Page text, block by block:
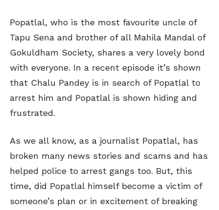
Popatlal, who is the most favourite uncle of
Tapu Sena and brother of all Mahila Mandal of
Gokuldham Society, shares a very lovely bond
with everyone. In a recent episode it’s shown
that Chalu Pandey is in search of Popatlal to
arrest him and Popatlal is shown hiding and
frustrated.
As we all know, as a journalist Popatlal, has
broken many news stories and scams and has
helped police to arrest gangs too. But, this
time, did Popatlal himself become a victim of
someone’s plan or in excitement of breaking